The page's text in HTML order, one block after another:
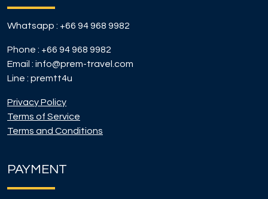
Whatsapp : +66 94 968 9982
Phone : +66 94 968 9982
Email : info@prem-travel.com
Line : premtt4u
Privacy Policy
Terms of Service
Terms and Conditions
PAYMENT